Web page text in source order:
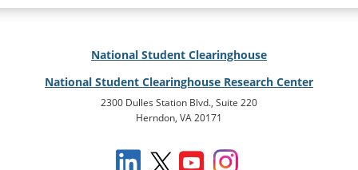
National Student Clearinghouse
National Student Clearinghouse Research Center
2300 Dulles Station Blvd., Suite 220
Herndon, VA 20171